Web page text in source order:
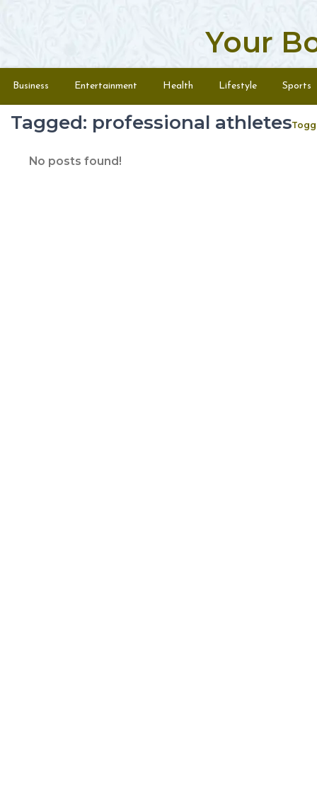
Your
Menu
Business Entertainment Health Lifestyle Sports
Tagged: professional athletes
No posts found!